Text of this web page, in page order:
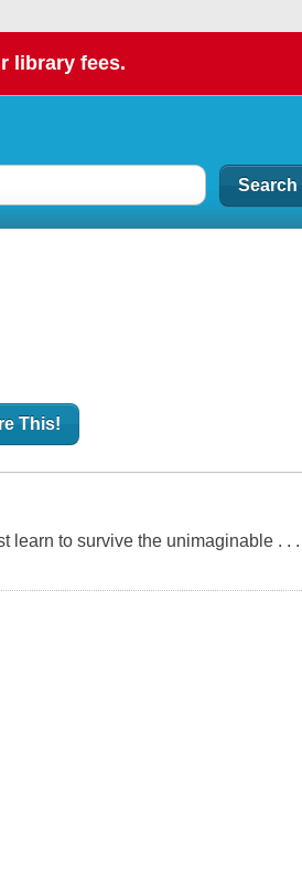
library fees.
This!
learn to survive the unimaginable . . .